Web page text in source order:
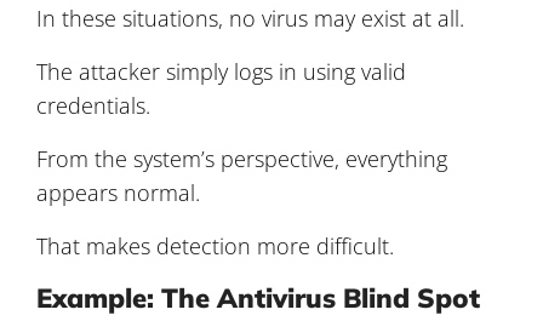
In these situations, no virus may exist at all.
The attacker simply logs in using valid
credentials.
From the system’s perspective, everything
appears normal.
That makes detection more difficult.
Example: The Antivirus Blind Spot